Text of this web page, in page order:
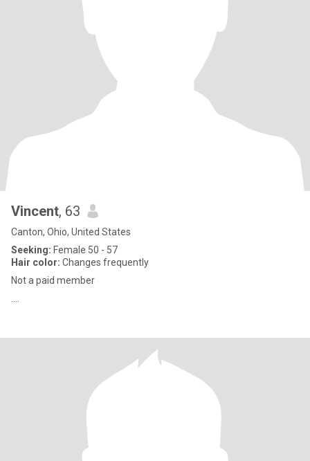
Vincent, 63
Canton, Ohio, United States
Seeking: Female 50 - 57
Hair color: Changes frequently
Not a paid member